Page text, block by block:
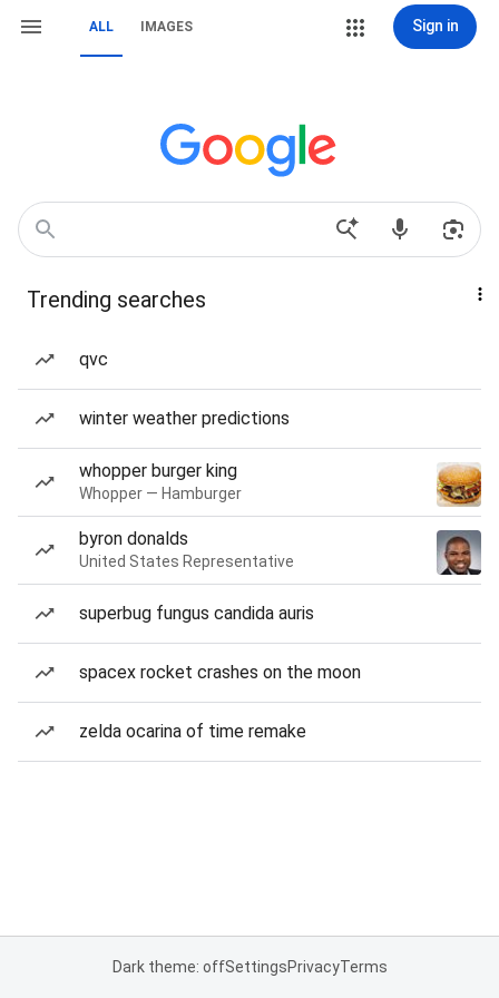
ALL IMAGES Sign in
Trending searches
qvc
winter weather predictions
whopper burger king
Whopper — Hamburger
byron donalds
United States Representative
superbug fungus candida auris
spacex rocket crashes on the moon
zelda ocarina of time remake
Dark theme: offSettingsPrivacyTerms